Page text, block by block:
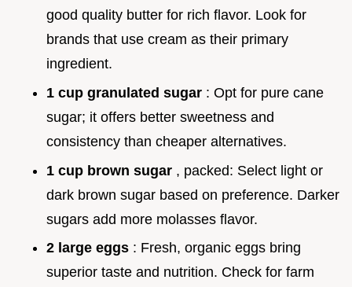
good quality butter for rich flavor. Look for
brands that use cream as their primary
ingredient.
1 cup granulated sugar : Opt for pure cane
sugar; it offers better sweetness and
consistency than cheaper alternatives.
1 cup brown sugar , packed: Select light or
dark brown sugar based on preference. Darker
sugars add more molasses flavor.
2 large eggs : Fresh, organic eggs bring
superior taste and nutrition. Check for farm